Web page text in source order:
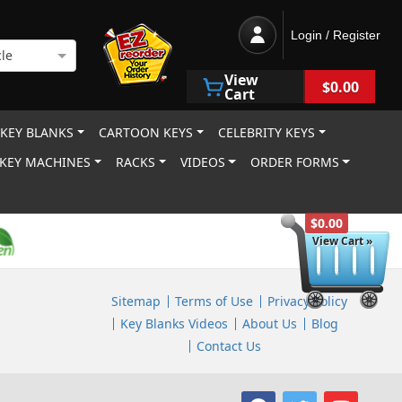
$0.00
View Cart »
Login / Register
View
Cart $0.00
BLANKS CARTOON KEYS
CELEBRITY KEYS
KEY MACHINES RACKS VIDEOS
ORDER FORMS
Sitemap Terms of Use
Privacy Policy
Key Blanks Videos
About Us
Blog
Contact Us